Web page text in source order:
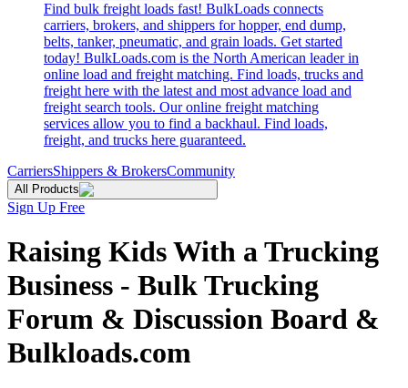
Find bulk freight loads fast! BulkLoads connects
carriers, brokers, and shippers for hopper, end dump,
belts, tanker, pneumatic, and grain loads. Get started
today! BulkLoads.com is the North American leader in
online load and freight matching. Find loads, trucks and
freight here with the latest and most advance load and
freight search tools. Our online freight matching
services allow you to find a backhaul. Find loads,
freight, and trucks here guaranteed.
CarriersShippers & BrokersCommunity
All Products
Sign Up Free
Raising Kids With a Trucking
Business - Bulk Trucking
Forum & Discussion Board &
Bulkloads.com